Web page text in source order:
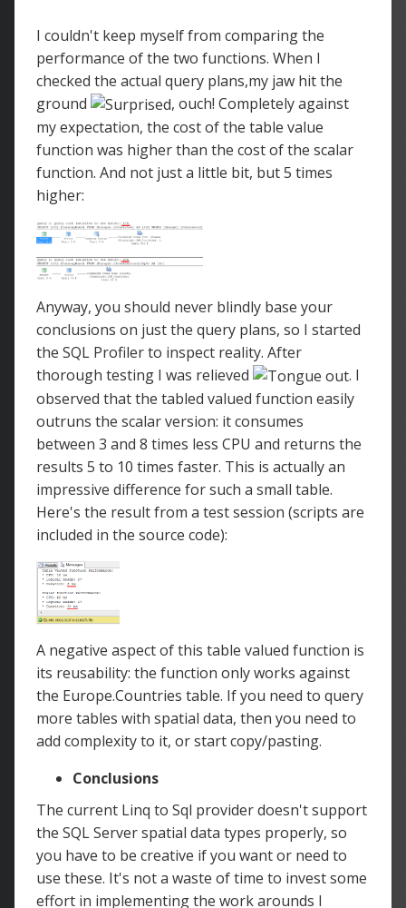
I couldn't keep myself from comparing the
performance of the two functions. When I
checked the actual query plans,my jaw hit the
ground
, ouch! Completely against
my expectation, the cost of the table value
function was higher than the cost of the scalar
function. And not just a little bit, but 5 times
higher:
Anyway, you should never blindly base your
conclusions on just the query plans, so I started
the SQL Profiler to inspect reality. After
thorough testing I was relieved
. I
observed that the tabled valued function easily
outruns the scalar version: it consumes
between 3 and 8 times less CPU and returns the
results 5 to 10 times faster. This is actually an
impressive difference for such a small table.
Here's the result from a test session (scripts are
included in the source code):
A negative aspect of this table valued function is
its reusability: the function only works against
the Europe.Countries table. If you need to query
more tables with spatial data, then you need to
add complexity to it, or start copy/pasting.
Conclusions
The current Linq to Sql provider doesn't support
the SQL Server spatial data types properly, so
you have to be creative if you want or need to
use these. It's not a waste of time to invest some
effort in implementing the work arounds I